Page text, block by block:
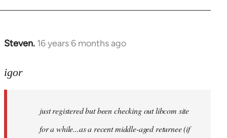
Steven. 16 years 6 months ago
In
to
igor
just registered but been checking out libcom site
for a while...as a recent middle-aged returnee (if